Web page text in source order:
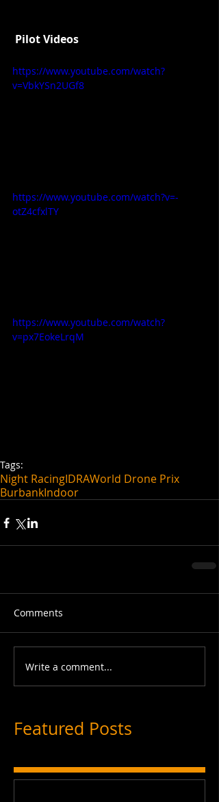
Featured Posts
Pilot Videos
https://www.youtube.com/watch?
v=VbkYSn2UGf8
https://www.youtube.com/watch?v=-
otZ4cfxlTY
https://www.youtube.com/watch?
v=px7EokeLrqM
Tags:
Night RacingIDRAWorld Drone Prix
BurbankIndoor
Comments
Write a comment...